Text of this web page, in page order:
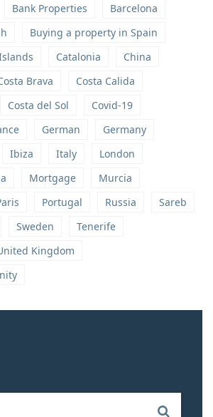
Bank Properties
Barcelona
Buying a property in Spain
Catalonia
China
Brava
Costa Calida
Costa del Sol
Covid-19
German
Germany
Ibiza Italy
London
Mortgage
Murcia
Portugal Russia
Sareb
Sweden
Tenerife
Kingdom